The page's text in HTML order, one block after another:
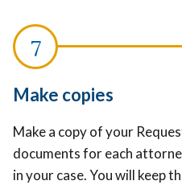
Make copies
Make a copy of your
documents for each
in your case. You will keep